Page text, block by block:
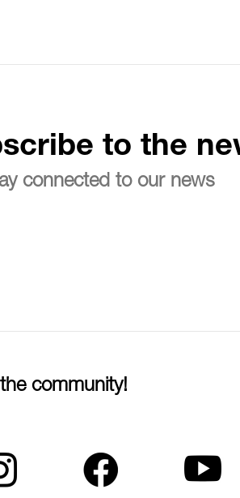
to the
connected to our news
community!